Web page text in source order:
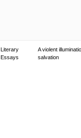
Literary
Essays
A violent
salvation